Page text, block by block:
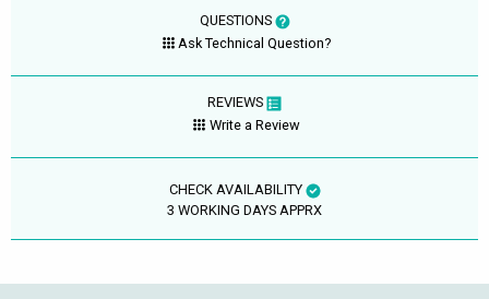
QUESTIONS
Ask Technical Question?
REVIEWS
Write a Review
CHECK AVAILABILITY
3 WORKING DAYS APPRX